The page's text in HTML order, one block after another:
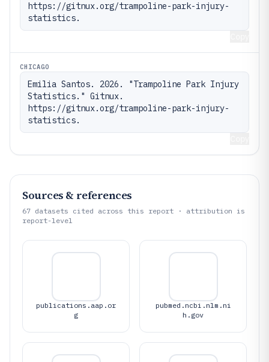
https://gitnux.org/trampoline-park-injury-
statistics.
CHICAGO
Emilia Santos. 2026. "Trampoline Park Injury
Statistics." Gitnux.
https://gitnux.org/trampoline-park-injury-
statistics.
Sources & references
67 datasets cited across this report · attribution is
report-level
publications.aap.or
g
pubmed.ncbi.nlm.ni
h.gov